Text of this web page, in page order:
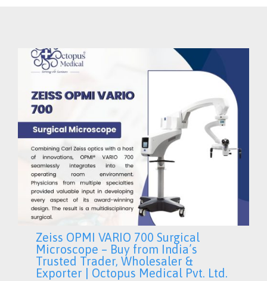
Zeiss OPMI VARIO 700 Surgical
Microscope – Buy from India’s
Trusted Trader, Wholesaler &
Exporter | Octopus Medical Pvt. Ltd.